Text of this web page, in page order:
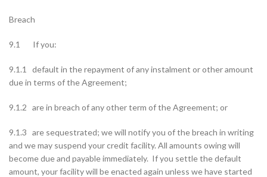
Breach
9.1 If you:
9.1.1 default in the repayment of any instalment or other amount
due in terms of the Agreement;
9.1.2 are in breach of any other term of the Agreement; or
9.1.3 are sequestrated; we will notify you of the breach in writing
and we may suspend your credit facility. All amounts owing will
become due and payable immediately. If you settle the default
amount, your facility will be enacted again unless we have started